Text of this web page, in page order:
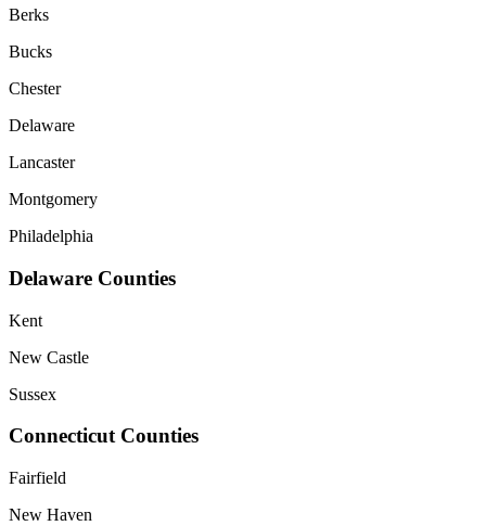
Berks
Bucks
Chester
Delaware
Lancaster
Montgomery
Philadelphia
Delaware Counties
Kent
New Castle
Sussex
Connecticut Counties
Fairfield
New Haven